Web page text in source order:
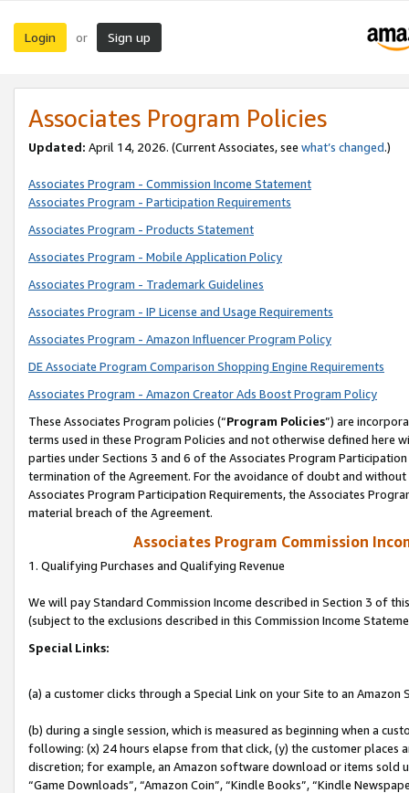
Login or Sign up
Associates Program Policies
Updated: April 14, 2026. (Current Associates, see what’s changed.)
Associates Program - Commission Income Statement
Associates Program - Participation Requirements
Associates Program - Products Statement
Associates Program - Mobile Application Policy
Associates Program - Trademark Guidelines
Associates Program - IP License and Usage Requirements
Associates Program - Amazon Influencer Program Policy
DE Associate Program Comparison Shopping Engine Requirements
Associates Program - Amazon Creator Ads Boost Program Policy
These Associates Program policies (“Program Policies”) are
terms used in these Program Policies and not otherwise defined
parties under Sections 3 and 6 of the Associates Program
termination of the Agreement. For the avoidance of doubt and
Associates Program Participation Requirements, the Associates
material breach of the Agreement.
Associates Program Commission
1. Qualifying Purchases and Qualifying Revenue
We will pay Standard Commission Income described in Section 3 of
(subject to the exclusions described in this Commission Income
Special Links:
(a) a customer clicks through a Special Link on your Site to an Amazon
(b) during a single session, which is measured as beginning when a
following: (x) 24 hours elapse from that click, (y) the customer
discretion; for example, an Amazon software download or items sold
“Game Downloads”, “Amazon Coin”, “Kindle Books”, “Kindle